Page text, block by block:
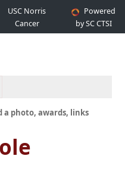
USC Norris
Cancer
Hospital
Powered
by SC CTSI
photo, awards, links